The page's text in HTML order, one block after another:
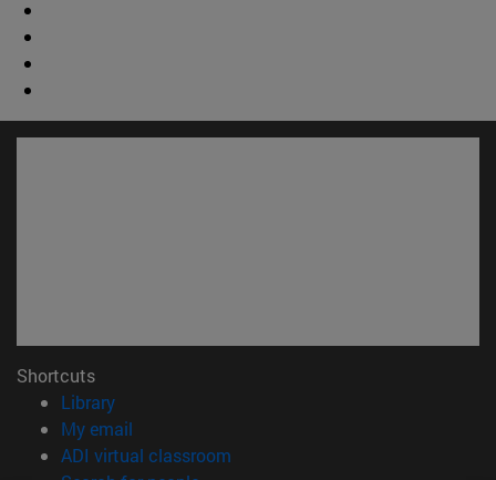
Shortcuts
Library(opens in new window)
My email
ADI virtual classroom